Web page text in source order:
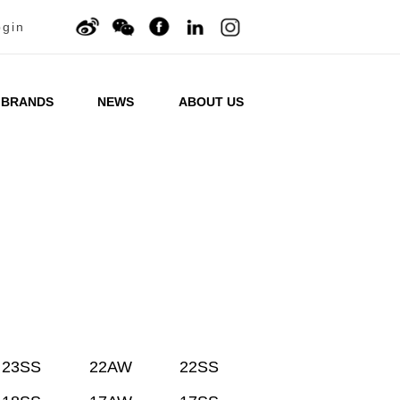
BRANDS NEWS ABOUT US
23SS 22AW
22SS